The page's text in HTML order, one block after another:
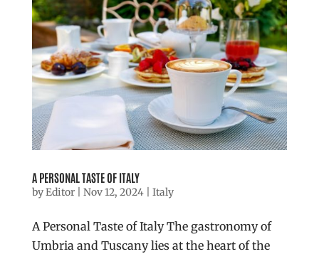
A PERSONAL TASTE OF ITALY
byEditor| Nov 12, 2024| Italy
A Personal Taste of Italy The gastronomy of
Umbria and Tuscany lies at the heart of the